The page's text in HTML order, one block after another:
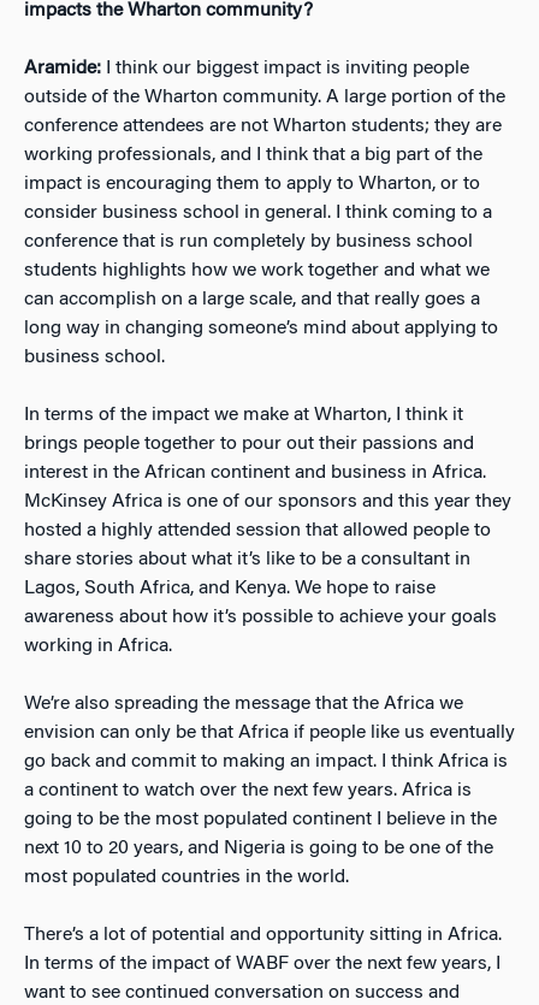
impacts the Wharton community?
Aramide: I think our biggest impact is inviting people
outside of the Wharton community. A large portion of the
conference attendees are not Wharton students; they are
working professionals, and I think that a big part of the
impact is encouraging them to apply to Wharton, or to
consider business school in general. I think coming to a
conference that is run completely by business school
students highlights how we work together and what we
can accomplish on a large scale, and that really goes a
long way in changing someone’s mind about applying to
business school.
In terms of the impact we make at Wharton, I think it
brings people together to pour out their passions and
interest in the African continent and business in Africa.
McKinsey Africa is one of our sponsors and this year they
hosted a highly attended session that allowed people to
share stories about what it’s like to be a consultant in
Lagos, South Africa, and Kenya. We hope to raise
awareness about how it’s possible to achieve your goals
working in Africa.
We’re also spreading the message that the Africa we
envision can only be that Africa if people like us eventually
go back and commit to making an impact. I think Africa is
a continent to watch over the next few years. Africa is
going to be the most populated continent I believe in the
next 10 to 20 years, and Nigeria is going to be one of the
most populated countries in the world.
There’s a lot of potential and opportunity sitting in Africa.
In terms of the impact of WABF over the next few years, I
want to see continued conversation on success and